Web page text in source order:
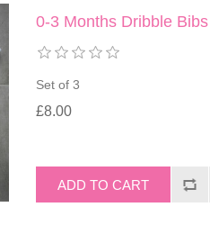
0-3 Months Dribble Bibs
Set of 3
£8.00